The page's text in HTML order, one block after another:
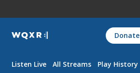
WQXR
Navigation
Donate
Listen Live All Streams Play History